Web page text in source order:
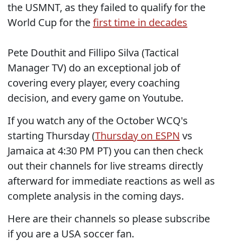
the USMNT, as they failed to qualify for the
World Cup for thefirst time in decades
Pete Douthit and Fillipo Silva (Tactical
Manager TV) do an exceptional job of
covering every player, every coaching
decision, and every game on Youtube.
If you watch any of the October WCQ's
starting Thursday (Thursday on ESPN vs
Jamaica at 4:30 PM PT) you can then check
out their channels for live streams directly
afterward for immediate reactions as well as
complete analysis in the coming days.
Here are their channels so please subscribe
if you are a USA soccer fan.